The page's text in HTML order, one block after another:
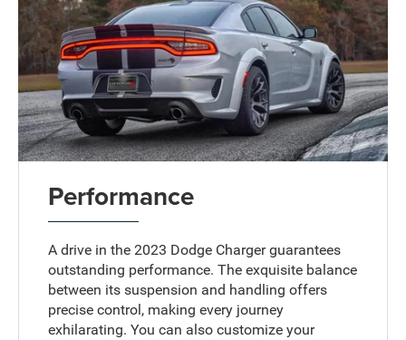
Performance
A drive in the 2023 Dodge Charger guarantees
outstanding performance. The exquisite balance
between its suspension and handling offers
precise control, making every journey
exhilarating. You can also customize your